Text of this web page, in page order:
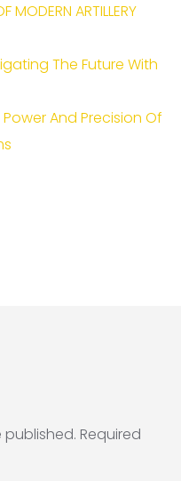
MODERN ARTILLERY
The Future With
Power And Precision Of
published. Required